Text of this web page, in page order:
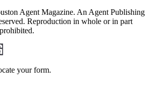
Agent Magazine. An Agent Publishing
Reproduction in whole or in part
your form.